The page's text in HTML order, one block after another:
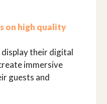
on high quality
their digital
immersive
guests and